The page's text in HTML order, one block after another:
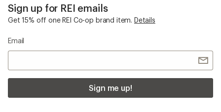
Sign up for REI emails
Get 15% off one REI Co-op brand item. Details
Email
Sign me up!